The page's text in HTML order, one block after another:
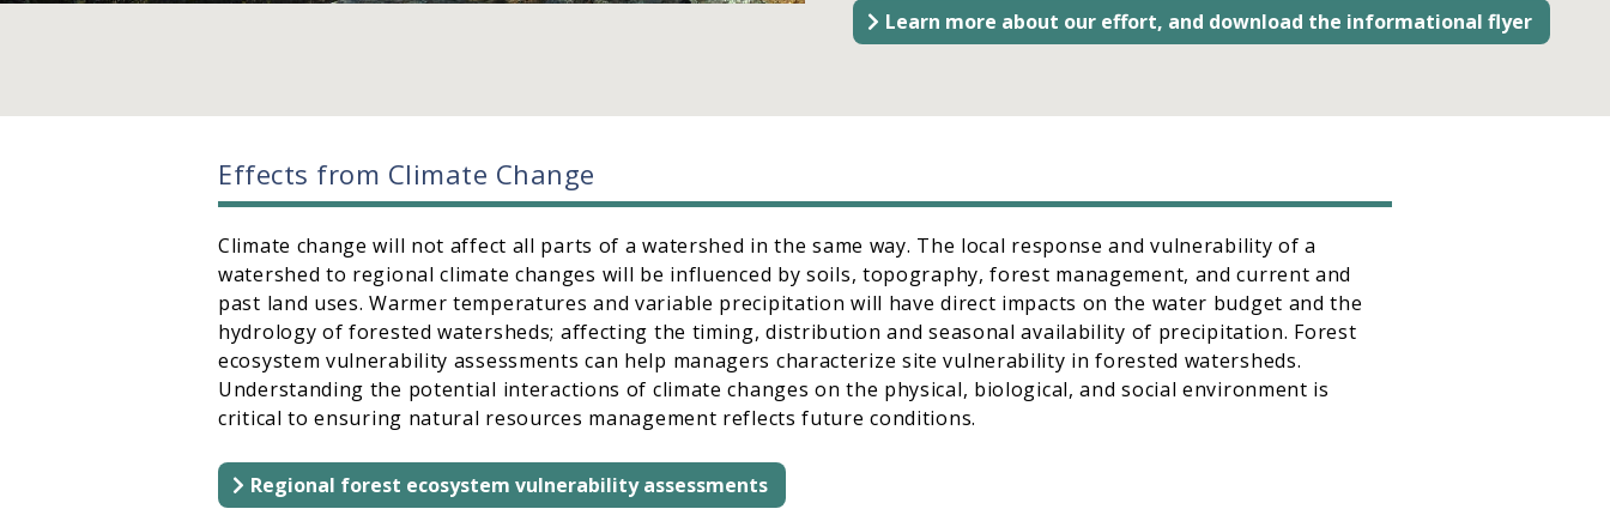
Learn more about our effort, and download the informational flyer
Effects from Climate Change
Climate change will not affect all parts of a watershed in the same way. The local response and vulnerability of a
watershed to regional climate changes will be influenced by soils, topography, forest management, and current and
past land uses. Warmer temperatures and variable precipitation will have direct impacts on the water budget and the
hydrology of forested watersheds; affecting the timing, distribution and seasonal availability of precipitation. Forest
ecosystem vulnerability assessments can help managers characterize site vulnerability in forested watersheds.
Understanding the potential interactions of climate changes on the physical, biological, and social environment is
critical to ensuring natural resources management reflects future conditions.
Regional forest ecosystem vulnerability assessments